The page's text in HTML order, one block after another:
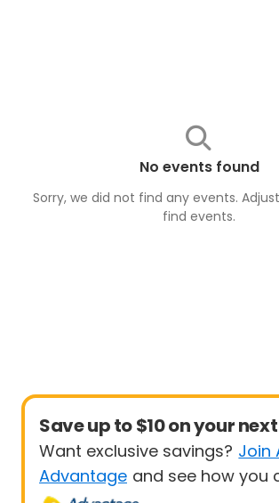
No events found
Sorry, we did not find any events.
find events.
Save up to $10 on your
Want exclusive savings? Join
Advantage and see how you